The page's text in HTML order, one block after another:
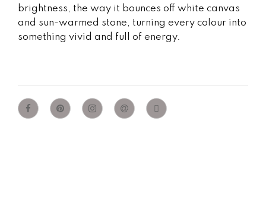
brightness, the way it bounces off white canvas
and sun-warmed stone, turning every colour into
something vivid and full of energy.